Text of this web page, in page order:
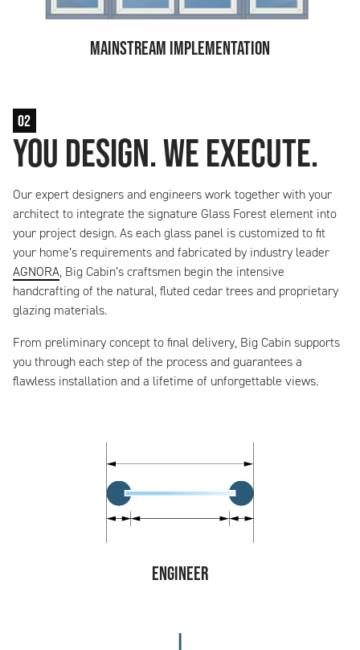
Mainstream Implementation
02
You Design. We Execute.
Our expert designers and engineers work together with your
architect to integrate the signature Glass Forest element into
your project design. As each glass panel is customized to fit
your home’s requirements and fabricated by industry leader
AGNORA, Big Cabin’s craftsmen begin the intensive
handcrafting of the natural, fluted cedar trees and proprietary
glazing materials.
From preliminary concept to final delivery, Big Cabin supports
you through each step of the process and guarantees a
flawless installation and a lifetime of unforgettable views.
Engineer